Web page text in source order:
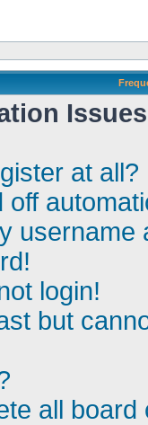
Issues
at all?
off
login!
but
all board